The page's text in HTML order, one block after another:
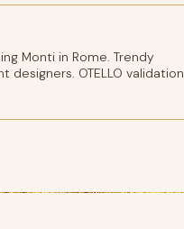
Monti in Rome. Trendy
OTELLO validation